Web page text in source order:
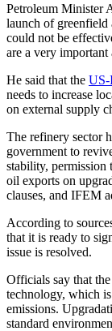
Petroleum Minister
launch of
could not be
are a very important
He said that the US-
needs to increase
on external supply
The refinery sector
government to
stability, permission
oil exports on
clauses, and IFEM
According to
that it is ready to
issue is resolved.
Officials say that
technology, which
emissions.
standard